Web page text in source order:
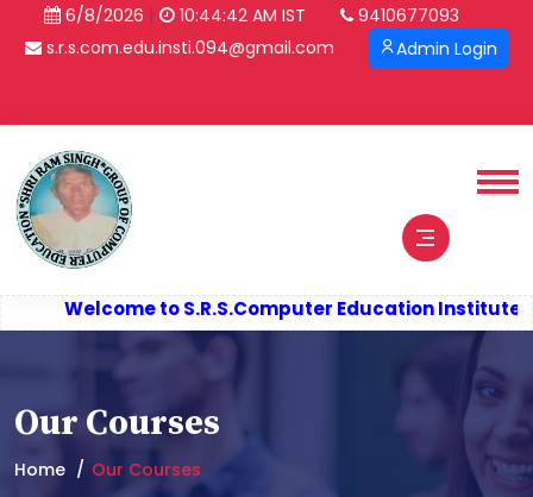
6/8/2026 | 10:44:43 AM IST
9410677093
s.r.s.com.edu.insti.094@gmail.com
Admin Login
Welcome to S.R.S.Computer Education Institute (SHRI
Our Courses
Home Our Courses